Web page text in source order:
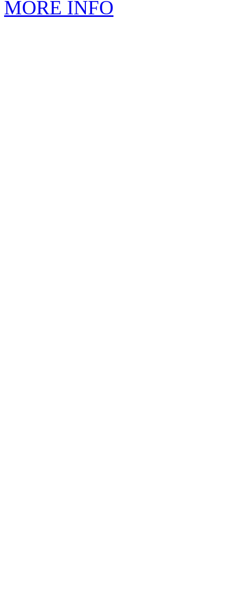
MORE INFO